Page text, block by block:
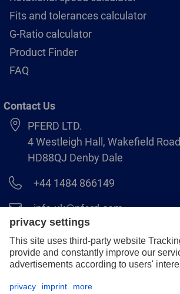
Fits and tolerances calculator
G-Ratio calculator
Product Finder
FAQ
Contact Us
PFERD LTD.
4 Westleigh Hall, Wakefield Road
HD88QJ Denby Dale
+44 1484 866149
info.uk@pferd.com
+44 1484 865938
Legal notice